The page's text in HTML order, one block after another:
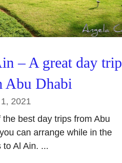
– A great day trip
Abu Dhabi
2021
the best day trips from Abu
can arrange while in the
to Al Ain. ...